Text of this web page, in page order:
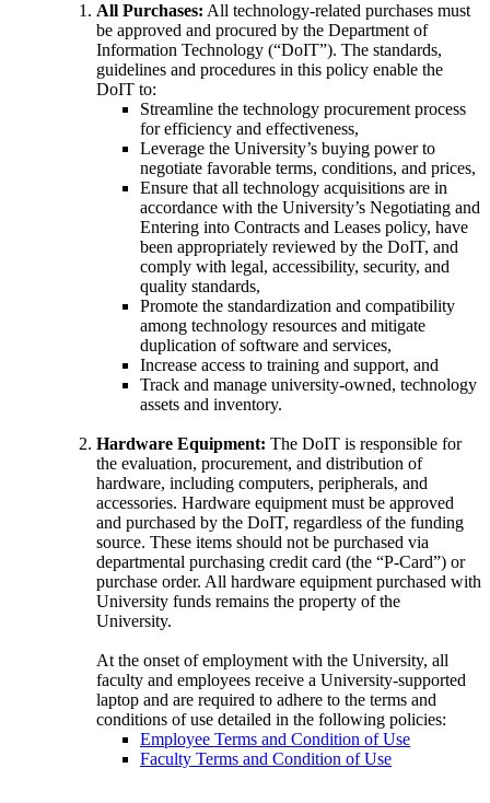
All Purchases: All technology-related purchases must
be approved and procured by the Department of
Information Technology (“DoIT”). The standards,
guidelines and procedures in this policy enable the
DoIT to:
Streamline the technology procurement process
for efficiency and effectiveness,
Leverage the University’s buying power to
negotiate favorable terms, conditions, and prices,
Ensure that all technology acquisitions are in
accordance with the University’s Negotiating and
Entering into Contracts and Leases policy, have
been appropriately reviewed by the DoIT, and
comply with legal, accessibility, security, and
quality standards,
Promote the standardization and compatibility
among technology resources and mitigate
duplication of software and services,
Increase access to training and support, and
Track and manage university-owned, technology
assets and inventory.
Hardware Equipment: The DoIT is responsible for
the evaluation, procurement, and distribution of
hardware, including computers, peripherals, and
accessories. Hardware equipment must be approved
and purchased by the DoIT, regardless of the funding
source. These items should not be purchased via
departmental purchasing credit card (the “P-Card”) or
purchase order. All hardware equipment purchased with
University funds remains the property of the
University.
At the onset of employment with the University, all
faculty and employees receive a University-supported
laptop and are required to adhere to the terms and
conditions of use detailed in the following policies:
Employee Terms and Condition of Use
Faculty Terms and Condition of Use